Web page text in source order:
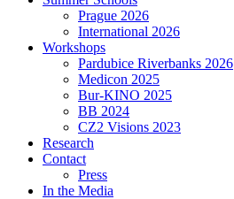
Prague 2026
International 2026
Workshops
Pardubice Riverbanks 2026
Medicon 2025
Bur-KINO 2025
BB 2024
CZ2 Visions 2023
Research
Contact
Press
In the Media